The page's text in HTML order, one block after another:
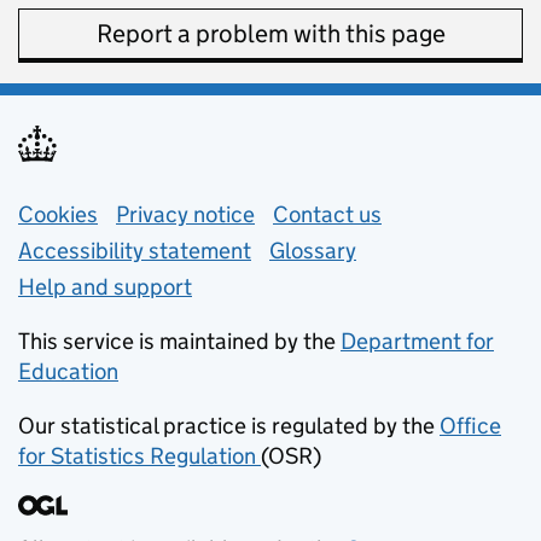
Report a problem with this page
Support links
Cookies Privacy notice (opens in new tab)
Contact us
Accessibility statement
Glossary
Help and support
This service is maintained by the Department for
Education
Our statistical practice is regulated by the Office
for Statistics Regulation (opens in new tab)
(OSR)